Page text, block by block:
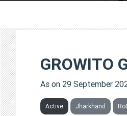
GROWITO
As on 29 September
Active Jharkhand